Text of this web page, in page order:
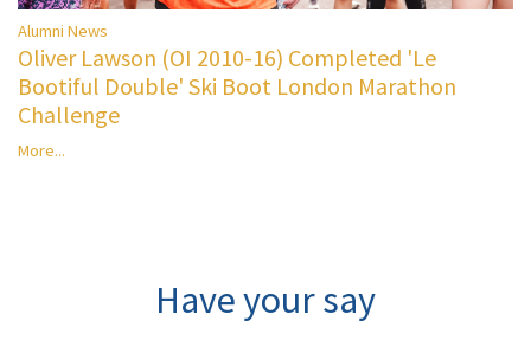
Alumni News
Oliver Lawson (OI 2010-16) Completed 'Le
Bootiful Double' Ski Boot London Marathon
Challenge
More...
Have your say